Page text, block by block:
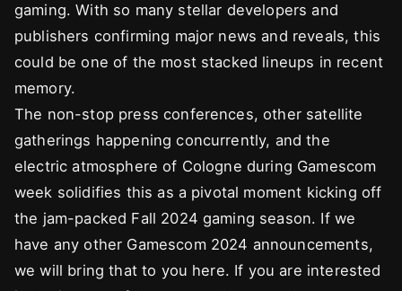
gaming. With so many stellar developers and
publishers confirming major news and reveals, this
could be one of the most stacked lineups in recent
memory.
The non-stop press conferences, other satellite
gatherings happening concurrently, and the
electric atmosphere of Cologne during Gamescom
week solidifies this as a pivotal moment kicking off
the jam-packed Fall 2024 gaming season. If we
have any other Gamescom 2024 announcements,
we will bring that to you here. If you are interested